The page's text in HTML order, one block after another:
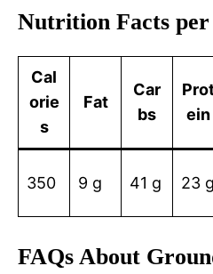
Nutrition Facts per
Cal
orie
s
Fat
Car
bs
ein
350 9 g 41 g 23 g
FAQs About